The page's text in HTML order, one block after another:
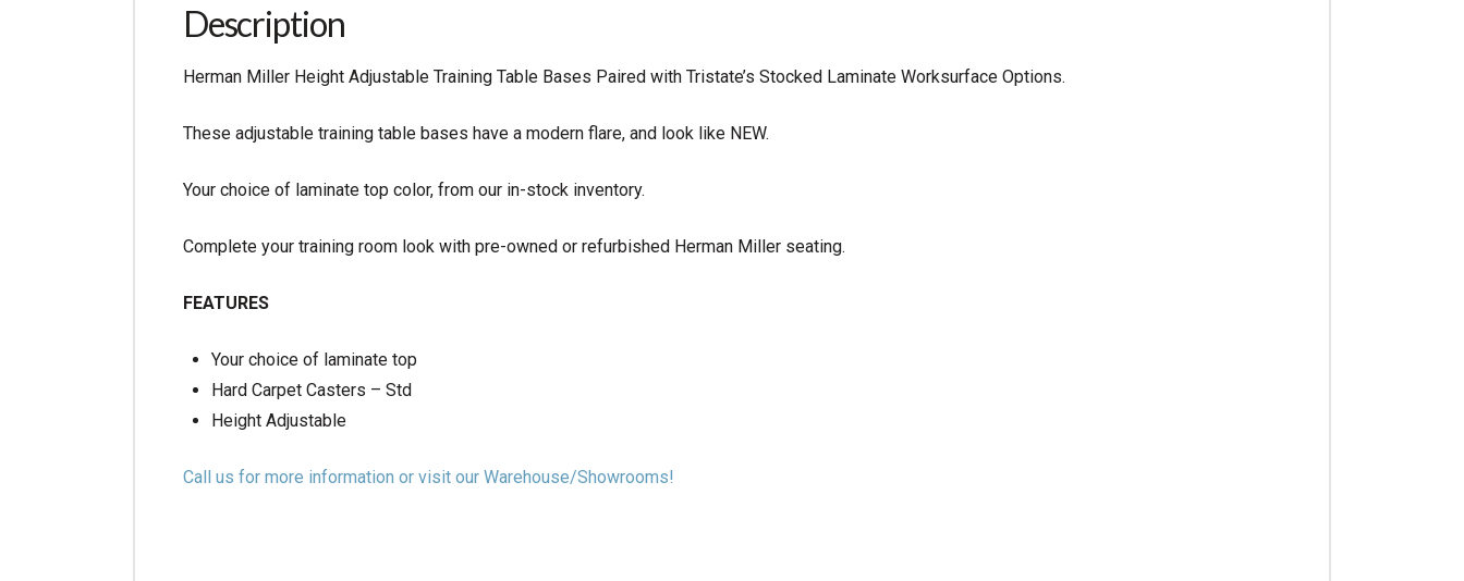
Description
Herman Miller Height Adjustable Training Table Bases Paired with Tristate’s Stocked Laminate Worksurface Options.
These adjustable training table bases have a modern flare, and look like NEW.
Your choice of laminate top color, from our in-stock inventory.
Complete your training room look with pre-owned or refurbished Herman Miller seating.
FEATURES
Your choice of laminate top
Hard Carpet Casters – Std
Height Adjustable
Call us for more information or visit our Warehouse/Showrooms!